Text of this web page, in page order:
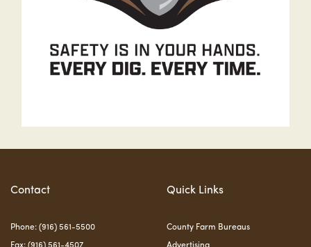
Contact
Phone: (916) 561-5500
Quick Links
County Farm Bureaus